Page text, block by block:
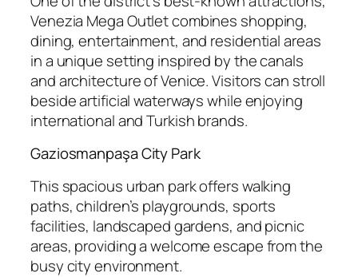
Venezia Mega Outlet combines shopping,
dining, entertainment, and residential areas
in a unique setting inspired by the canals
and architecture of Venice. Visitors can stroll
beside artificial waterways while enjoying
international and Turkish brands.
Gaziosmanpaşa City Park
This spacious urban park offers walking
paths, children’s playgrounds, sports
facilities, landscaped gardens, and picnic
areas, providing a welcome escape from the
busy city environment.